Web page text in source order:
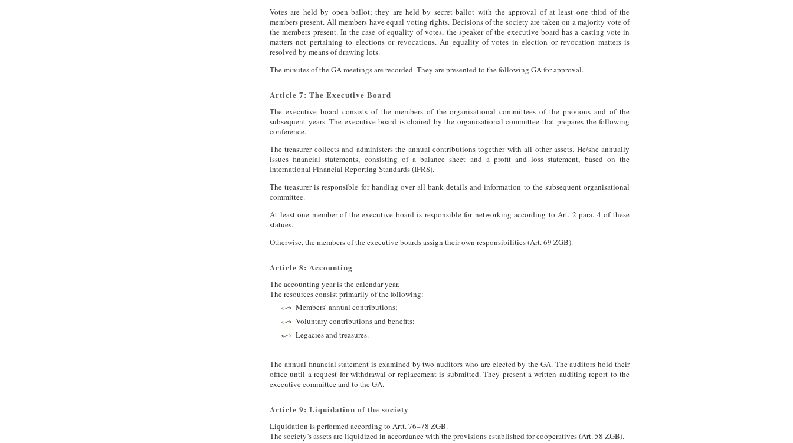
Votes are held by open ballot; they are held by secret ballot with the approval of at least one third of the
members present. All members have equal voting rights. Decisions of the society are taken on a majority vote of
the members present. In the case of equality of votes, the speaker of the executive board has a casting vote in
matters not pertaining to elections or revocations. An equality of votes in election or revocation matters is
resolved by means of drawing lots.
The minutes of the GA meetings are recorded. They are presented to the following GA for approval.
Article 7: The Executive Board
The executive board consists of the members of the organisational committees of the previous and of the
subsequent years. The executive board is chaired by the organisational committee that prepares the following
conference.
The treasurer collects and administers the annual contributions together with all other assets. He/she annually
issues financial statements, consisting of a balance sheet and a profit and loss statement, based on the
International Financial Reporting Standards (IFRS).
The treasurer is responsible for handing over all bank details and information to the subsequent organisational
committee.
At least one member of the executive board is responsible for networking according to Art. 2 para. 4 of these
statues.
Otherwise, the members of the executive boards assign their own responsibilities (Art. 69 ZGB).
Article 8: Accounting
The accounting year is the calendar year.
The resources consist primarily of the following:
Members’ annual contributions;
Voluntary contributions and benefits;
Legacies and treasures.
The annual financial statement is examined by two auditors who are elected by the GA. The auditors hold their
office until a request for withdrawal or replacement is submitted. They present a written auditing report to the
executive committee and to the GA.
Article 9: Liquidation of the society
Liquidation is performed according to Artt. 76–78 ZGB.
The society’s assets are liquidized in accordance with the provisions established for cooperatives (Art. 58 ZGB).